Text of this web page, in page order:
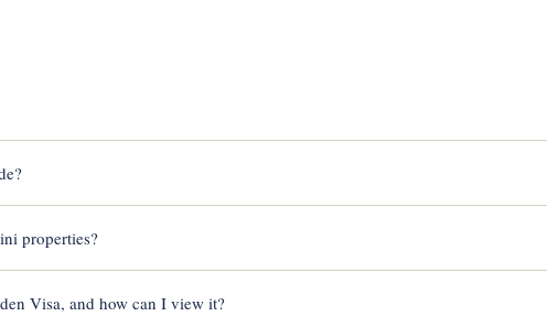
properties?
Visa, and how can I view it?